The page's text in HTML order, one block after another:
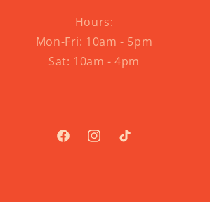
Hours:
Mon-Fri: 10am - 5pm
Sat: 10am - 4pm
FacebookInstagramTikTok